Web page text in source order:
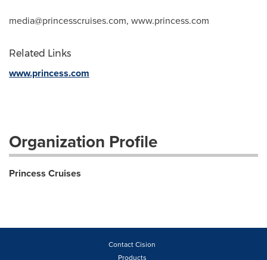
media@princesscruises.com, www.princess.com
Related Links
www.princess.com
Organization Profile
Princess Cruises
Contact Cision
Products